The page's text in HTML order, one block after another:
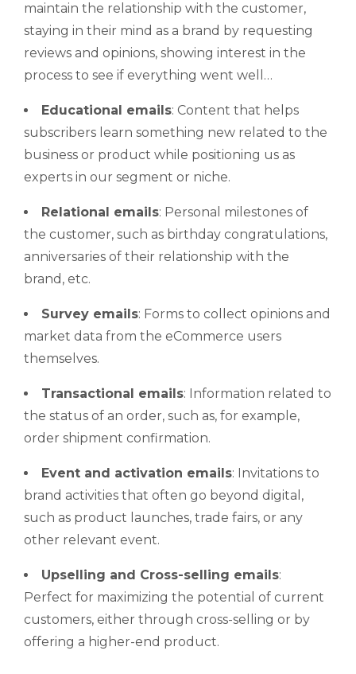
maintain the relationship with the customer,
staying in their mind as a brand by requesting
reviews and opinions, showing interest in the
process to see if everything went well…
Educational emails: Content that helps
subscribers learn something new related to the
business or product while positioning us as
experts in our segment or niche.
Relational emails: Personal milestones of
the customer, such as birthday congratulations,
anniversaries of their relationship with the
brand, etc.
Survey emails: Forms to collect opinions and
market data from the eCommerce users
themselves.
Transactional emails: Information related to
the status of an order, such as, for example,
order shipment confirmation.
Event and activation emails: Invitations to
brand activities that often go beyond digital,
such as product launches, trade fairs, or any
other relevant event.
Upselling and Cross-selling emails:
Perfect for maximizing the potential of current
customers, either through cross-selling or by
offering a higher-end product.